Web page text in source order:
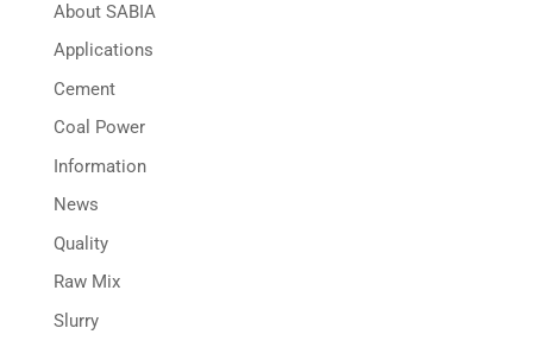
About SABIA
Applications
Cement
Coal Power
Information
News
Quality
Raw Mix
Slurry